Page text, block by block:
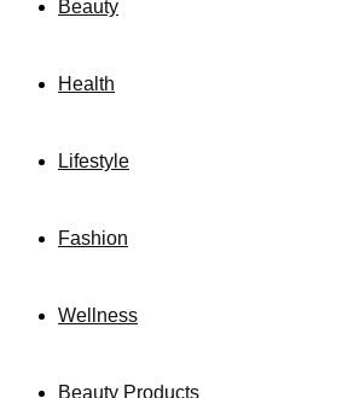
Beauty
Health
Lifestyle
Fashion
Wellness
Beauty Products